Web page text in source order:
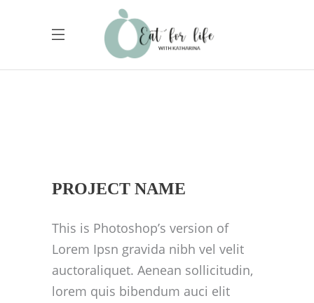
PROJECT NAME
This is Photoshop’s version of
Lorem Ipsn gravida nibh vel velit
auctoraliquet. Aenean sollicitudin,
lorem quis bibendum auci elit